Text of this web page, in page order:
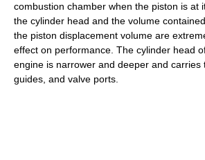
combustion chamber when the piston is at
the cylinder head and the volume
the piston displacement volume are
effect on performance. The cylinder head
engine is narrower and deeper and carries
guides, and valve ports.